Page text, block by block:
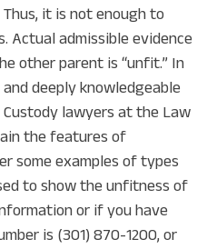
it is not enough to
Actual admissible evidence
other parent is “unfit.” In
deeply knowledgeable
Custody lawyers at the Law
the features of
some examples of types
to show the unfitness of
or if you have
is (301) 870-1200, or